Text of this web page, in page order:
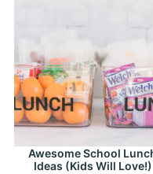
Awesome School
Ideas (Kids Will Love!)